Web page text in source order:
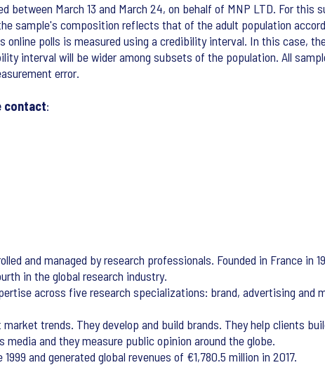
March 13 and March 24, on behalf of MNP LTD. For this
sample's composition reflects that of the adult population
polls is measured using a credibility interval. In this case,
interval will be wider among subsets of the population. All
error.
contact:
and managed by research professionals. Founded in France in
in the global research industry.
across five research specializations: brand, advertising and
trends. They develop and build brands. They help clients
and they measure public opinion around the globe.
and generated global revenues of €1,780.5 million in 2017.